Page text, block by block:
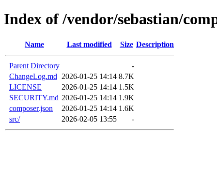
Index of /vendor/sebastian/
Name Last modified Size Description
Parent Directory
-
ChangeLog.md
2026-01-25 14:14 8.7K
LICENSE
2026-01-25 14:14 1.5K
SECURITY.md 2026-01-25 14:14 1.9K
composer.json
2026-01-25 14:14 1.6K
src/
2026-02-05 13:55 -